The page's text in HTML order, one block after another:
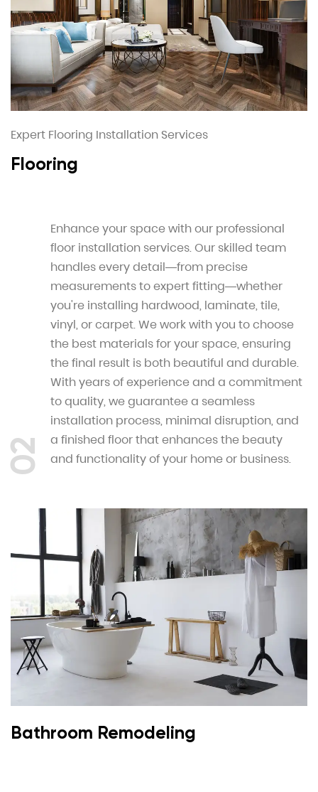
Enhance your space with our professional
floor installation services. Our skilled team
handles every detail—from precise
measurements to expert fitting—whether
you're installing hardwood, laminate, tile,
vinyl, or carpet. We work with you to choose
the best materials for your space, ensuring
the final result is both beautiful and durable.
With years of experience and a commitment
to quality, we guarantee a seamless
installation process, minimal disruption, and
a finished floor that enhances the beauty
and functionality of your home or business.
02
Expert Flooring Installation Services
Flooring
Bathroom Remodeling